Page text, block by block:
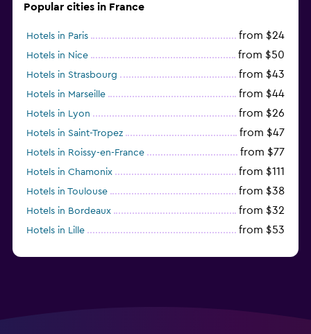
Popular cities in France
Hotels in Paris from $24
Hotels in Nice from $50
Hotels in Strasbourg from $43
Hotels in Marseille from $44
Hotels in Lyon from $26
Hotels in Saint-Tropez from $47
Hotels in Roissy-en-France from $77
Hotels in Chamonix from $111
Hotels in Toulouse from $38
Hotels in Bordeaux from $32
Hotels in Lille from $53